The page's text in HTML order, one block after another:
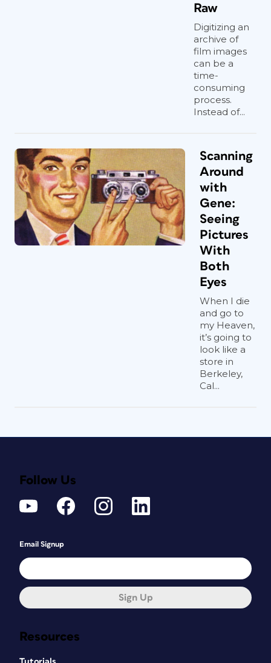
Raw
Digitizing an
archive of
film images
can be a
time-
consuming
process.
Instead of...
Scanning
Around
with
Gene:
Seeing
Pictures
With
Both
Eyes
When I die
and go to
my Heaven,
it’s going to
look like a
store in
Berkeley,
Cal...
Resources
Follow Us
Email Signup
Sign Up